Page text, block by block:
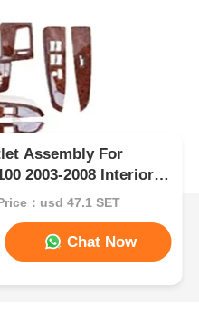
Assembly For
2003-2008 Interior
：usd 47.1 SET
Chat Now